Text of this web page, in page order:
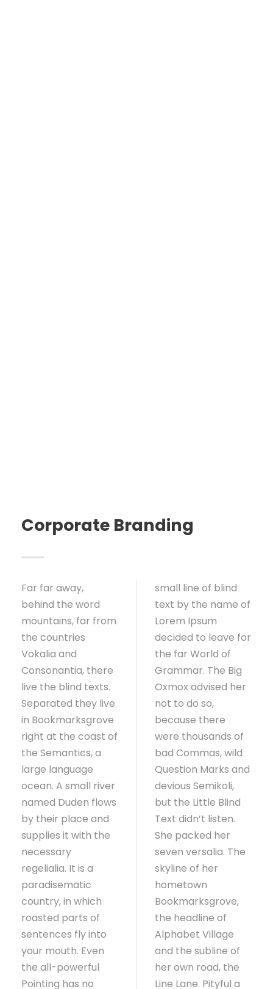
Corporate Branding
Far far away,
behind the word
mountains, far from
the countries
Vokalia and
Consonantia, there
live the blind texts.
Separated they live
in Bookmarksgrove
right at the coast of
the Semantics, a
large language
ocean. A small river
named Duden flows
by their place and
supplies it with the
necessary
regelialia. It is a
paradisematic
country, in which
roasted parts of
sentences fly into
your mouth. Even
the all-powerful
Pointing has no
small line of blind
text by the name of
Lorem Ipsum
decided to leave for
the far World of
Grammar. The Big
Oxmox advised her
not to do so,
because there
were thousands of
bad Commas, wild
Question Marks and
devious Semikoli,
but the Little Blind
Text didn’t listen.
She packed her
seven versalia. The
skyline of her
hometown
Bookmarksgrove,
the headline of
Alphabet Village
and the subline of
her own road, the
Line Lane. Pityful a